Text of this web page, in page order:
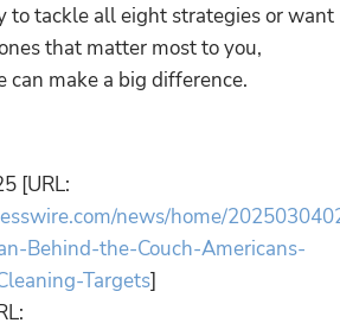
to tackle all eight strategies or want
that matter most to you,
can make a big difference.
[URL:
news/home/
Behind-the-Couch-Americans-
Targets]